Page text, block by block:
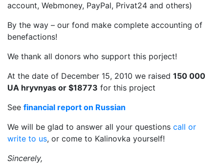
account, Webmoney, PayPal, Privat24 and others)
By the way – our fond make complete accounting of
benefactions!
We thank all donors who support this porject!
At the date of December 15, 2010 we raised 150 000
UA hryvnyas or $18773 for this project
See financial report on Russian
We will be glad to answer all your questions call or
write to us, or come to Kalinovka yourself!
Sincerely,